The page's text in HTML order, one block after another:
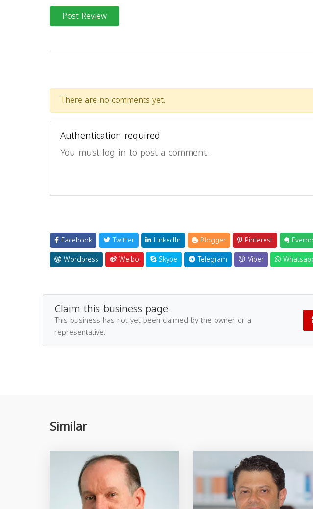
Post Review
There are no comments yet.
Authentication required
You must log in to post a comment.
Facebook Twitter LinkedIn Blogger Pinterest
Wordpress
Weibo Skype Telegram Viber
Claim this business page.
This business has not yet been claimed by the owner or a
representative.
Similar